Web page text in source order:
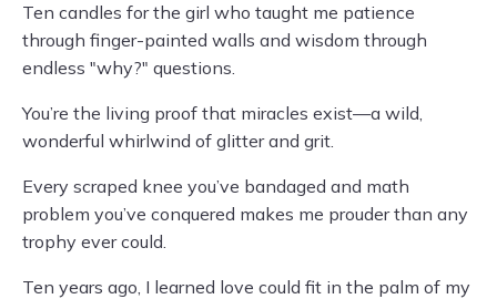
Ten candles for the girl who taught me patience
through finger-painted walls and wisdom through
endless "why?" questions.
You’re the living proof that miracles exist—a wild,
wonderful whirlwind of glitter and grit.
Every scraped knee you’ve bandaged and math
problem you’ve conquered makes me prouder than any
trophy ever could.
Ten years ago, I learned love could fit in the palm of my